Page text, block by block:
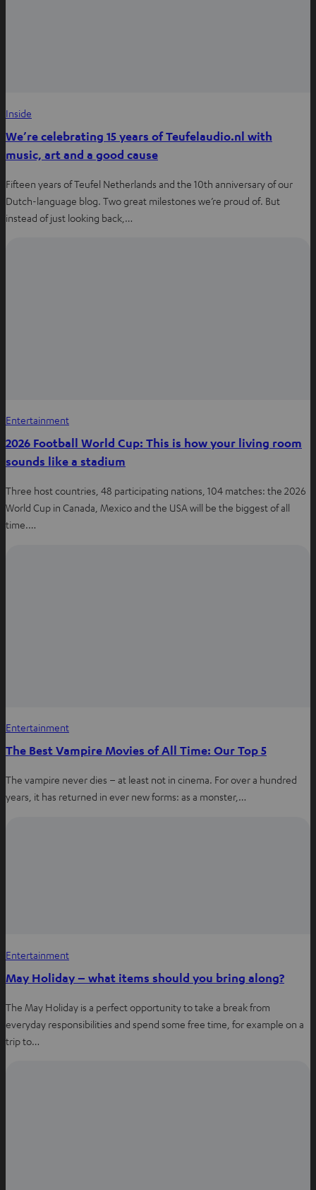
Inside
We’re celebrating 15 years of Teufelaudio.nl with
music, art and a good cause
Fifteen years of Teufel Netherlands and the 10th anniversary of our
Dutch-language blog. Two great milestones we’re proud of. But
instead of just looking back,…
Entertainment
2026 Football World Cup: This is how your living room
sounds like a stadium
Three host countries, 48 participating nations, 104 matches: the 2026
World Cup in Canada, Mexico and the USA will be the biggest of all
time.…
Entertainment
The Best Vampire Movies of All Time: Our Top 5
The vampire never dies – at least not in cinema. For over a hundred
years, it has returned in ever new forms: as a monster,…
Entertainment
May Holiday – what items should you bring along?
The May Holiday is a perfect opportunity to take a break from
everyday responsibilities and spend some free time, for example on a
trip to…